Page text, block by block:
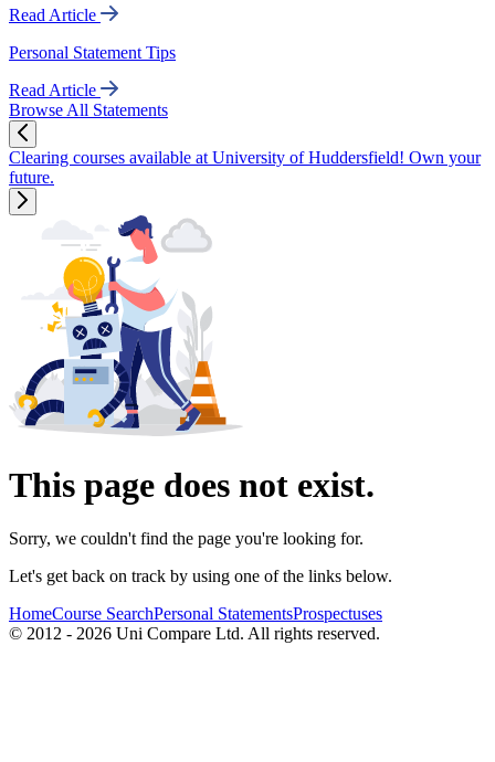
Read Article
Personal Statement Tips
Read Article
Browse All Statements
Clearing courses available at University of Huddersfield! Own your
future.
This page does not exist.
Sorry, we couldn't find the page you're looking for.
Let's get back on track by using one of the links below.
HomeCourse SearchPersonal StatementsProspectuses
© 2012 - 2026 Uni Compare Ltd. All rights reserved.